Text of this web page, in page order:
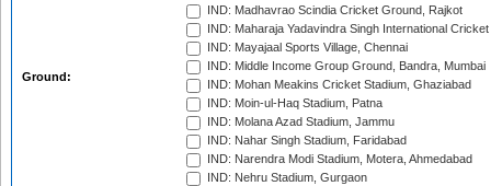
Ground:
IND: Madhavrao Scindia Cricket Ground, Rajkot
IND: Maharaja Yadavindra Singh International
IND: Mayajaal Sports Village, Chennai
IND: Middle Income Group Ground, Bandra, Mumbai
IND: Mohan Meakins Cricket Stadium, Ghaziabad
IND: Moin-ul-Haq Stadium, Patna
IND: Molana Azad Stadium, Jammu
IND: Nahar Singh Stadium, Faridabad
IND: Narendra Modi Stadium, Motera, Ahmedabad
IND: Nehru Stadium, Gurgaon